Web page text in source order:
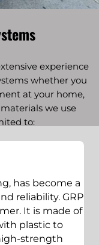
experience
whether you
at your home,
we use
to:
has become a
reliability. GRP
It is made of
plastic to
strength